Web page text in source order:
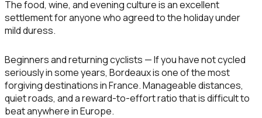
The food, wine, and evening culture is an excellent
settlement for anyone who agreed to the holiday under
mild duress.
Beginners and returning cyclists — If you have not cycled
seriously in some years, Bordeaux is one of the most
forgiving destinations in France. Manageable distances,
quiet roads, and a reward-to-effort ratio that is difficult to
beat anywhere in Europe.